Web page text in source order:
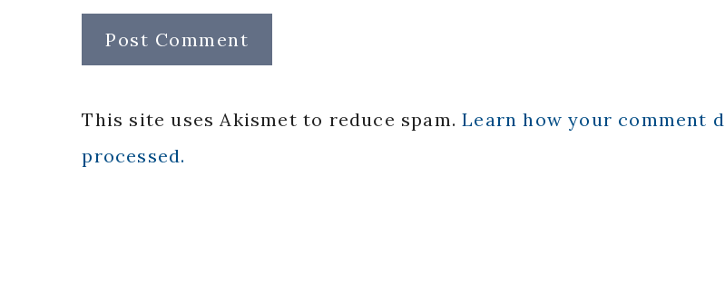
This site uses Akismet to reduce spam.Learn how your comment
processed.